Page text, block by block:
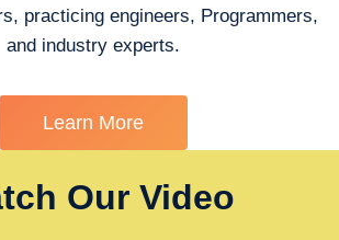
practicing engineers, Programmers,
and industry experts.
Learn More
Our Video